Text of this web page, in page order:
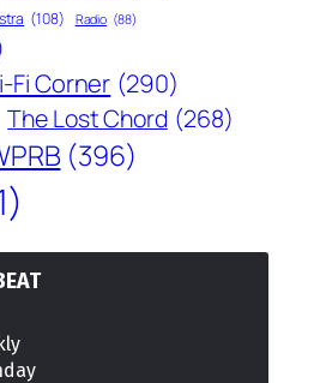
(108) Radio (88)
Fi Corner (290)
The Lost Chord (268)
(396)